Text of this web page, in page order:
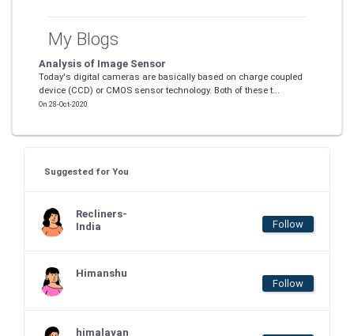
My Blogs
Analysis of Image Sensor
Today's digital cameras are basically based on charge coupled
device (CCD) or CMOS sensor technology. Both of these t...
On 28-Oct-2020
Suggested for You
Recliners-
India
Follow
Himanshu
Follow
himalayan